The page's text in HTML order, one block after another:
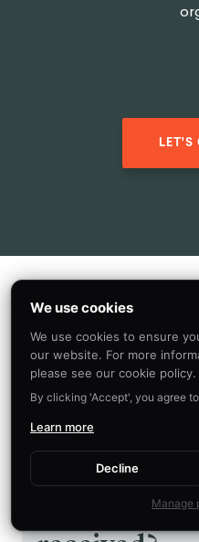
LET'S
ANCHORING BIAS
Why do we
everything
piece of
We use cookies
We use cookies to ensure
our website. For more
please see our cookie policy.
By clicking 'Accept', you agree
Learn more
Decline
Manage